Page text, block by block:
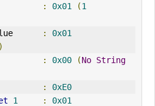
: 0x01 (1
:
0x01
)
: 0x00 (No String
:
0xE0
1 :
0x01